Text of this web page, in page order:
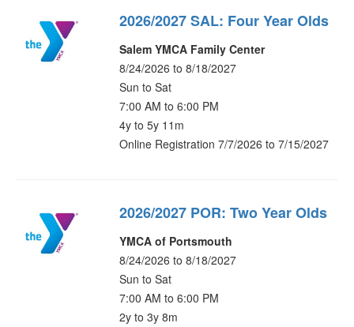
2026/2027 SAL: Four Year Olds
Salem YMCA Family Center
8/24/2026 to 8/18/2027
Sun to Sat
7:00 AM to 6:00 PM
4y to 5y 11m
Online Registration 7/7/2026 to 7/15/2027
2026/2027 POR: Two Year Olds
YMCA of Portsmouth
8/24/2026 to 8/18/2027
Sun to Sat
7:00 AM to 6:00 PM
2y to 3y 8m